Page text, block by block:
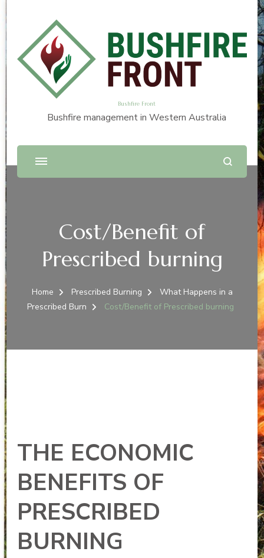
Bushfire Front
Bushfire management in Western Australia
Cost/Benefit of
Prescribed burning
Home Prescribed Burning
What Happens in a
Prescribed Burn
Cost/Benefit of Prescribed burning
THE ECONOMIC
BENEFITS OF
PRESCRIBED
BURNING